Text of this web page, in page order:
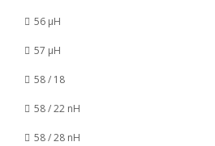
56 µH
57 µH
58 / 18
58 / 22 nH
58 / 28 nH